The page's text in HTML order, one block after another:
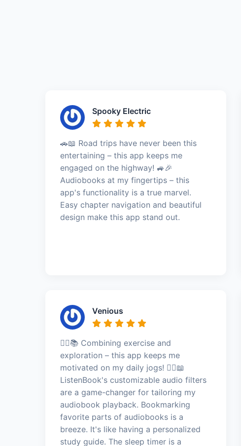
Spooky Electric
🚗📖 Road trips have never been this
entertaining – this app keeps me
engaged on the highway! 🚙🎉
Audiobooks at my fingertips – this
app's functionality is a true marvel.
Easy chapter navigation and beautiful
design make this app stand out.
Venious
🏃‍♂️📚 Combining exercise and
exploration – this app keeps me
motivated on my daily jogs! 🏃‍♂️📖
ListenBook's customizable audio filters
are a game-changer for tailoring my
audiobook playback. Bookmarking
favorite parts of audiobooks is a
breeze. It's like having a personalized
study guide. The sleep timer is a